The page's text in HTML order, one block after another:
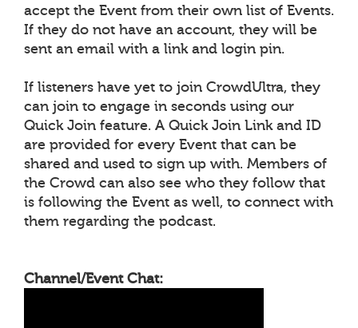
accept the Event from their own list of Events.
If they do not have an account, they will be
sent an email with a link and login pin.
If listeners have yet to join CrowdUltra, they
can join to engage in seconds using our
Quick Join feature. A Quick Join Link and ID
are provided for every Event that can be
shared and used to sign up with. Members of
the Crowd can also see who they follow that
is following the Event as well, to connect with
them regarding the podcast.
Channel/Event Chat: